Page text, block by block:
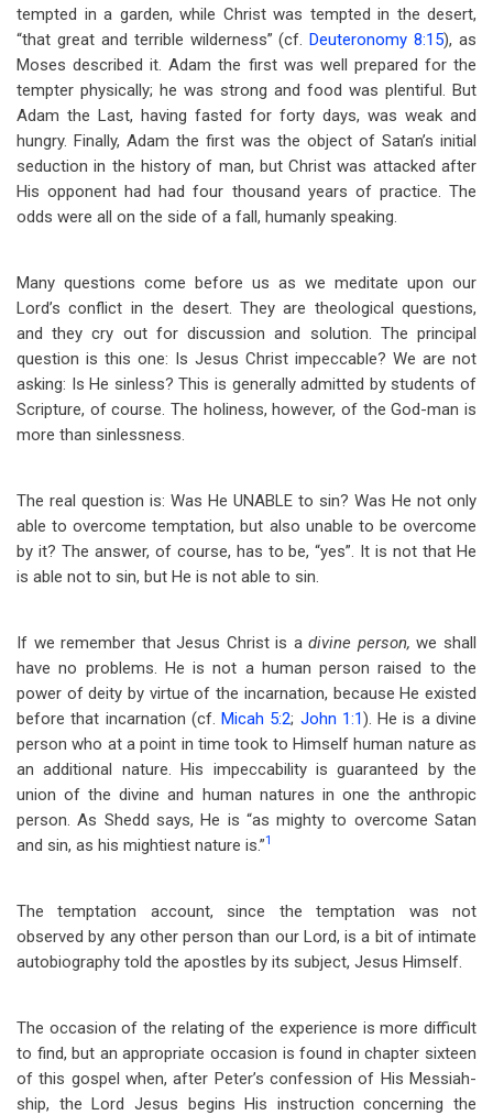
tempted in a garden, while Christ was tempted in the desert,
“that great and terrible wilderness” (cf.Deuteronomy 8:15), as
Moses described it. Adam the first was well prepared for the
tempter physically; he was strong and food was plentiful. But
Adam the Last, having fasted for forty days, was weak and
hungry. Finally, Adam the first was the object of Satan’s initial
seduction in the history of man, but Christ was attacked after
His opponent had had four thousand years of practice. The
odds were all on the side of a fall, humanly speaking.
Many questions come before us as we meditate upon our
Lord’s conflict in the desert. They are theological questions,
and they cry out for discussion and solution. The principal
question is this one: Is Jesus Christ impeccable? We are not
asking: Is He sinless? This is generally admitted by students of
Scripture, of course. The holiness, however, of the God-man is
more than sinlessness.
The real question is: Was He UNABLE to sin? Was He not only
able to overcome temptation, but also unable to be overcome
by it? The answer, of course, has to be, “yes”. It is not that He
is able not to sin, but He is not able to sin.
If we remember that Jesus Christ is adivine person,we shall
have no problems. He is not a human person raised to the
power of deity by virtue of the incarnation, because He existed
before that incarnation (cf.Micah 5:2; John 1:1). He is a divine
person who at a point in time took to Himself human nature as
an additional nature. His impeccability is guaranteed by the
union of the divine and human natures in one the anthropic
person. As Shedd says, He is “as mighty to overcome Satan
and sin, as his mightiest nature is.”1
The temptation account, since the temptation was not
observed by any other person than our Lord, is a bit of intimate
autobiography told the apostles by its subject, Jesus Himself.
The occasion of the relating of the experience is more difficult
to find, but an appropriate occasion is found in chapter sixteen
of this gospel when, after Peter’s confession of His Messiah-
ship, the Lord Jesus begins His instruction concerning the